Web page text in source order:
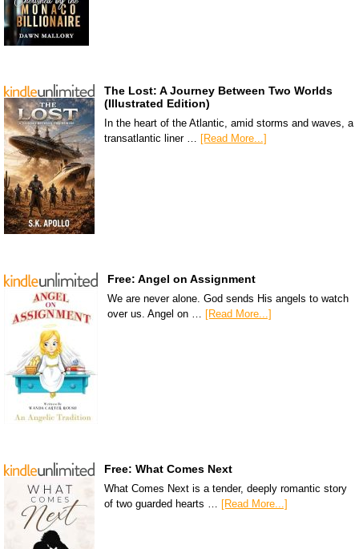
The Lost: A Journey Between Two Worlds
(Illustrated Edition)
In the heart of the Atlantic, amid storms and waves, a
transatlantic liner … [Read More...]
Free: Angel on Assignment
We are never alone. God sends His angels to watch
over us. Angel on … [Read More...]
Free: What Comes Next
What Comes Next is a tender, deeply romantic story
of two guarded hearts …
[Read More...]